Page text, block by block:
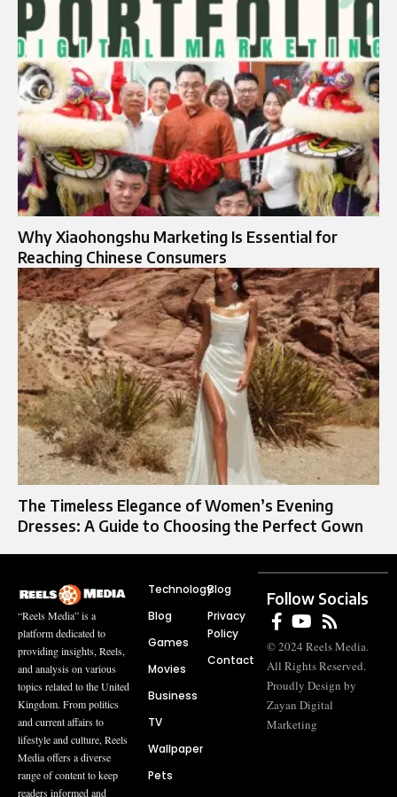
Why Xiaohongshu Marketing Is Essential for
Reaching Chinese Consumers
The Timeless Elegance of Women’s Evening
Dresses: A Guide to Choosing the Perfect Gown
“Reels Media” is a
platform dedicated to
providing insights, Reels,
and analysis on various
topics related to the United
Kingdom. From politics
and current affairs to
lifestyle and culture, Reels
Media offers a diverse
range of content to keep
readers informed and
Technology
Blog
Games
Movies
Business
TV
Wallpaper
Pets
Blog
Privacy
Policy
Contact
Follow Socials
© 2024 Reels Media.
All Rights Reserved.
Proudly Design by
Zayan Digital
Marketing